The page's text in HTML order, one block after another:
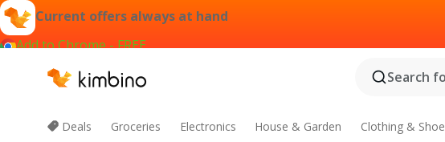
Current offers always at hand
Add to Chrome - FREE
Search
Deals Groceries Electronics House & Garden Clothing &